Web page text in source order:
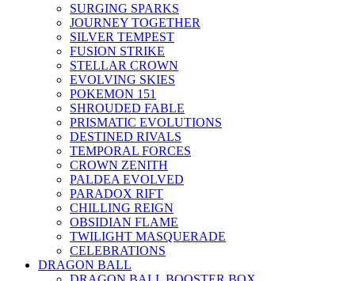
SURGING SPARKS
JOURNEY TOGETHER
SILVER TEMPEST
FUSION STRIKE
STELLAR CROWN
EVOLVING SKIES
POKEMON 151
SHROUDED FABLE
PRISMATIC EVOLUTIONS
DESTINED RIVALS
TEMPORAL FORCES
CROWN ZENITH
PALDEA EVOLVED
PARADOX RIFT
CHILLING REIGN
OBSIDIAN FLAME
TWILIGHT MASQUERADE
CELEBRATIONS
DRAGON BALL